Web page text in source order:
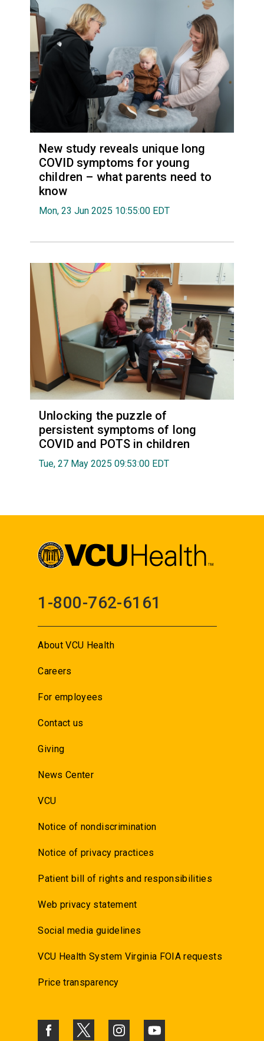
New study reveals unique long
COVID symptoms for young
children – what parents need to
know
Mon, 23 Jun 2025 10:55:00 EDT
Unlocking the puzzle of
persistent symptoms of long
COVID and POTS in children
Tue, 27 May 2025 09:53:00 EDT
1-800-762-6161
About VCU Health
Careers
For employees
Contact us
Giving
News Center
VCU
Notice of nondiscrimination
Notice of privacy practices
Patient bill of rights and responsibilities
Web privacy statement
Social media guidelines
VCU Health System Virginia FOIA requests
Price transparency